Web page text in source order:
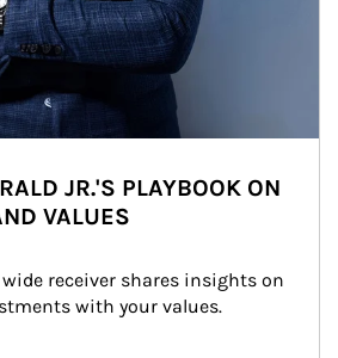
JR.'S PLAYBOOK ON
VALUES
wide receiver shares insights on
with your values.